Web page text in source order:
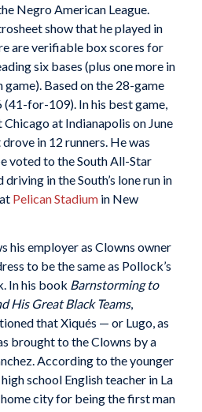
Negro American League.
show that he played in
are verifiable box scores for
six bases (plus one more in
Based on the 28-game
for-109). In his best game,
at Indianapolis on June
in 12 runners. He was
voted to the South All-Star
in the South’s lone run in
Pelican Stadiumin New
his employer as Clowns owner
to be the same as Pollock’s
In his book Barnstorming to
His Great Black Teams,
that Xiqués — or Lugo, as
brought to the Clowns by a
According to the younger
school English teacher in La
home city for being the first man